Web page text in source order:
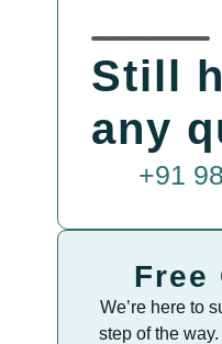
Still
any
+91
Free
We’re here to
step of the